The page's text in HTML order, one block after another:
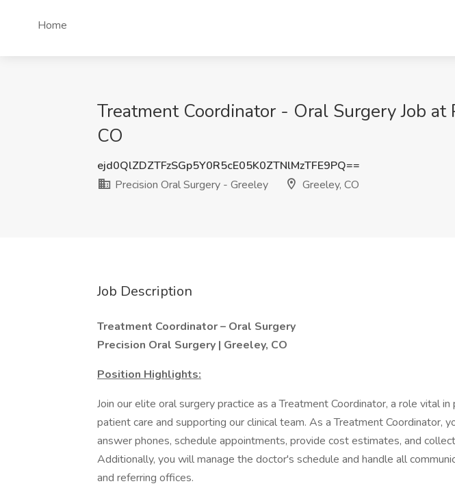
Home
Treatment Coordinator - Oral Surgery Job
CO
ejd0QlZDZTFzSGp5Y0R5cE05K0ZTNlMzTFE9PQ==
Precision Oral Surgery - Greeley
Greeley, CO
Job Description
Treatment Coordinator – Oral Surgery
Precision Oral Surgery | Greeley, CO
Position Highlights:
Join our elite oral surgery practice as a Treatment Coordinator, a role vital
patient care and supporting our clinical team. As a Treatment Coordinator,
answer phones, schedule appointments, provide cost estimates, and
Additionally, you will manage the doctor's schedule and handle all
and referring offices.